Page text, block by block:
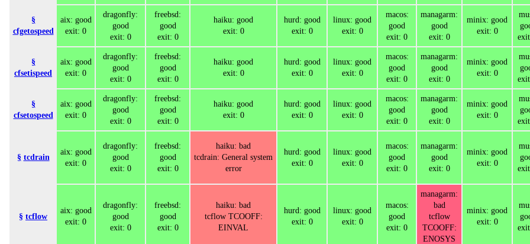
§
cfgetospeed
aix: good
exit: 0
dragonfly:
good
exit: 0
freebsd:
good
exit: 0
haiku: good
exit: 0
hurd: good
exit: 0
linux: good
exit: 0
macos:
good
exit: 0
managarm:
good
exit: 0
minix: good
exit: 0
§
cfsetispeed
aix: good
exit: 0
dragonfly:
good
exit: 0
freebsd:
good
exit: 0
haiku: good
exit: 0
hurd: good
exit: 0
linux: good
exit: 0
macos:
good
exit: 0
managarm:
good
exit: 0
minix: good
exit: 0
§
cfsetospeed
aix: good
exit: 0
dragonfly:
good
exit: 0
freebsd:
good
exit: 0
haiku: good
exit: 0
hurd: good
exit: 0
linux: good
exit: 0
macos:
good
exit: 0
managarm:
good
exit: 0
minix: good
exit: 0
§ tcdrain
aix: good
exit: 0
dragonfly:
good
exit: 0
freebsd:
good
exit: 0
haiku: bad
tcdrain: General system
error
hurd: good
exit: 0
linux: good
exit: 0
macos:
good
exit: 0
managarm:
good
exit: 0
minix: good
exit: 0
§ tcflow
aix: good
exit: 0
dragonfly:
good
exit: 0
freebsd:
good
exit: 0
haiku: bad
tcflow TCOOFF:
EINVAL
hurd: good
exit: 0
linux: good
exit: 0
macos:
good
exit: 0
managarm:
bad
tcflow
TCOOFF:
ENOSYS
minix: good
exit: 0